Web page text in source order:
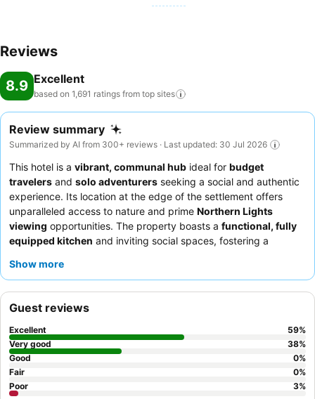
Reviews
8.9 Excellent
based on 1,691 ratings from top sites
Review summary
Summarized by AI from 300+ reviews · Last updated: 30 Jul 2026
This hotel is a vibrant, communal hub ideal for budget
travelers and solo adventurers seeking a social and authentic
experience. Its location at the edge of the settlement offers
unparalleled access to nature and prime Northern Lights
viewing opportunities. The property boasts a functional, fully
equipped kitchen and inviting social spaces, fostering a
consistently praise the exceptionally friendly and helpful staff,
consider requesting a room with a direct line of sight for aurora
borealis displays.
Show more
Guest reviews
Excellent 59%
Very good
38%
Good
0%
Fair
0%
Poor
3%